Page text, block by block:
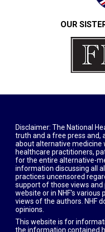
OUR
Disclaimer: The National
truth and a free press and,
about alternative medicine
healthcare practitioners,
for the entire alternative-
information discussing all
practices uncensored
support of those views
website or in NHF's various
views of the authors. NHF
opinions.
This website is for
the information contained